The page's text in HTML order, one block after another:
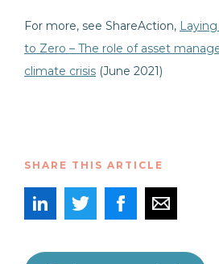
For more, see ShareAction,
to Zero – The role of asset
climate crisis (June 2021)
SHARE THIS ARTICLE